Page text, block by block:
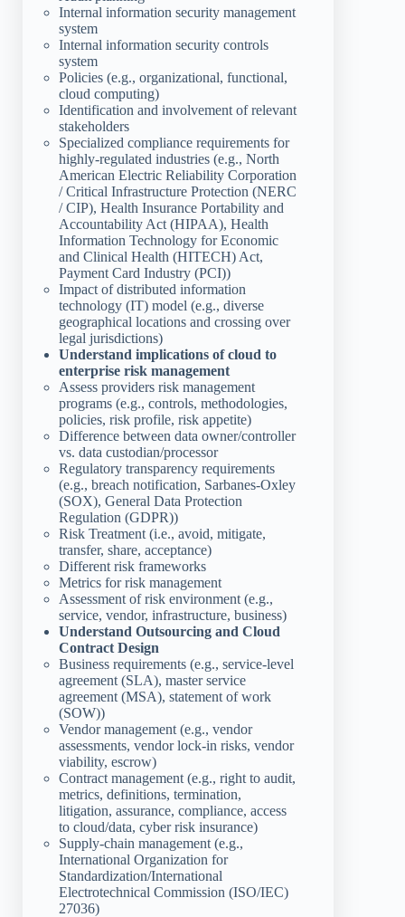
Internal information security management
system
Internal information security controls
system
Policies (e.g., organizational, functional,
cloud computing)
Identification and involvement of relevant
stakeholders
Specialized compliance requirements for
highly-regulated industries (e.g., North
American Electric Reliability Corporation
/ Critical Infrastructure Protection (NERC
/ CIP), Health Insurance Portability and
Accountability Act (HIPAA), Health
Information Technology for Economic
and Clinical Health (HITECH) Act,
Payment Card Industry (PCI))
Impact of distributed information
technology (IT) model (e.g., diverse
geographical locations and crossing over
legal jurisdictions)
Understand implications of cloud to
enterprise risk management
Assess providers risk management
programs (e.g., controls, methodologies,
policies, risk profile, risk appetite)
Difference between data owner/controller
vs. data custodian/processor
Regulatory transparency requirements
(e.g., breach notification, Sarbanes-Oxley
(SOX), General Data Protection
Regulation (GDPR))
Risk Treatment (i.e., avoid, mitigate,
transfer, share, acceptance)
Different risk frameworks
Metrics for risk management
Assessment of risk environment (e.g.,
service, vendor, infrastructure, business)
Understand Outsourcing and Cloud
Contract Design
Business requirements (e.g., service-level
agreement (SLA), master service
agreement (MSA), statement of work
(SOW))
Vendor management (e.g., vendor
assessments, vendor lock-in risks, vendor
viability, escrow)
Contract management (e.g., right to audit,
metrics, definitions, termination,
litigation, assurance, compliance, access
to cloud/data, cyber risk insurance)
Supply-chain management (e.g.,
International Organization for
Standardization/International
Electrotechnical Commission (ISO/IEC)
27036)